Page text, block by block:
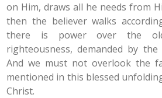
on Him, draws all he needs from
then the believer walks
there is power over the
righteousness, demanded by
And we must not overlook the
mentioned in this blessed
Christ.